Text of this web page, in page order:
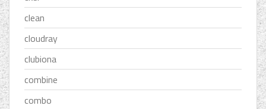
clean
cloudray
clubiona
combine
combo